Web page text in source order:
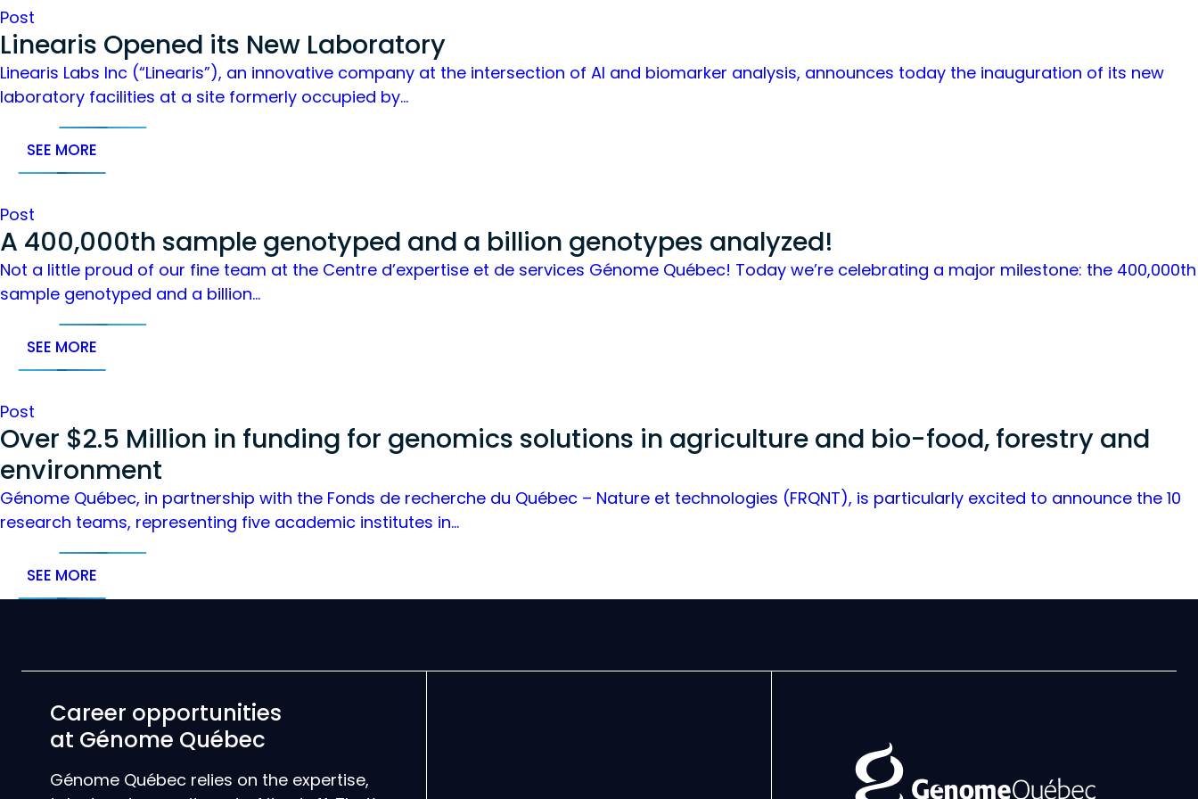
Post
Linearis Opened its New Laboratory
Linearis Labs Inc (“Linearis”), an innovative company at the intersection of AI and biomarker analysis, announces today the inauguration of its new
laboratory facilities at a site formerly occupied by…
SEE MORE
Post
A 400,000th sample genotyped and a billion genotypes analyzed!
Not a little proud of our fine team at the Centre d’expertise et de services Génome Québec! Today we’re celebrating a major milestone: the 400,000th
sample genotyped and a billion…
SEE MORE
Post
Over $2.5 Million in funding for genomics solutions in agriculture and bio-food, forestry and
environment
Génome Québec, in partnership with the Fonds de recherche du Québec – Nature et technologies (FRQNT), is particularly excited to announce the 10
research teams, representing five academic institutes in…
SEE MORE
Career opportunities
at Génome Québec
Génome Québec relies on the expertise,